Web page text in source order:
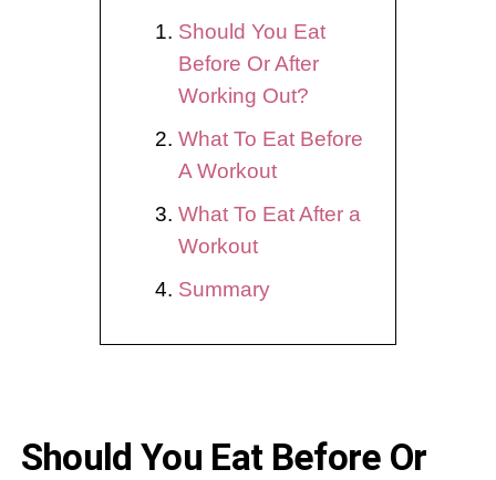
Should You Eat
Before Or After
Working Out?
What To Eat Before
A Workout
What To Eat After a
Workout
Summary
Should You Eat Before Or